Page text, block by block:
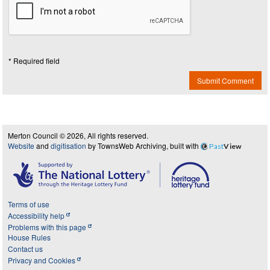
* Required field
Submit Comment
Merton Council © 2026, All rights reserved.
Website and digitisation by TownsWeb Archiving, built with PastView
Terms of use
Accessibility help
Problems with this page
House Rules
Contact us
Privacy and Cookies